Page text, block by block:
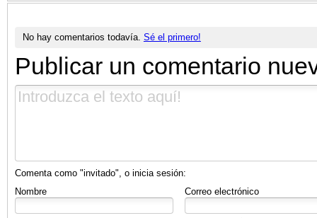
No hay comentarios todavía. Sé el primero!
Publicar un comentario
Comenta como "invitado", o inicia sesión:
Nombre
Correo electrónico